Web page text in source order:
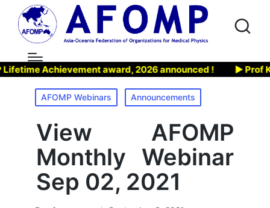
Achievement award, 2026 announced ! ▶ Prof
Posted
in
AFOMP Webinars Announcements
View AFOMP
Monthly Webinar
Sep 02, 2021